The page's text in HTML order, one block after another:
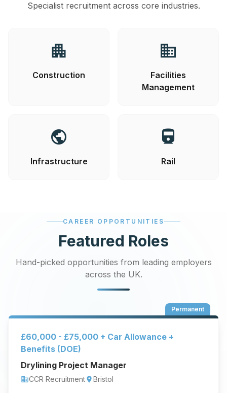
Specialist recruitment across core industries.
apartment
Construction
business
Facilities
Management
public
Infrastructure
directions_railway
Rail
CAREER OPPORTUNITIES
Featured Roles
Hand-picked opportunities from leading employers
across the UK.
Permanent
£60,000 - £75,000 + Car Allowance +
Benefits (DOE)
Drylining Project Manager
businessCCR Recruitmentlocation_onBristol